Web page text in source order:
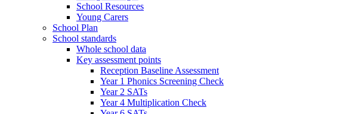
School Resources
Young Carers
School Plan
School standards
Whole school data
Key assessment points
Reception Baseline Assessment
Year 1 Phonics Screening Check
Year 2 SATs
Year 4 Multiplication Check